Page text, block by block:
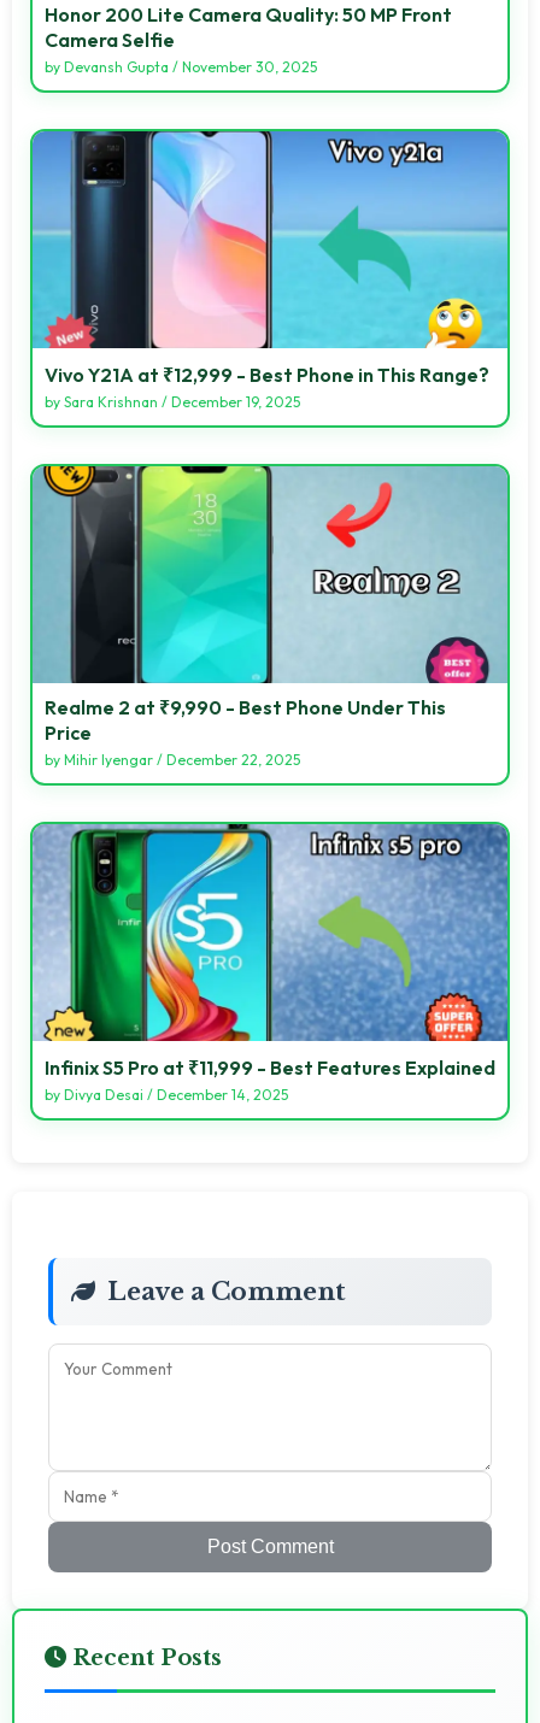
Honor 200 Lite Camera Quality: 50 MP Front
Camera Selfie
by Devansh Gupta / November 30, 2025
Vivo Y21A at ₹12,999 - Best Phone in This Range?
by Sara Krishnan / December 19, 2025
Realme 2 at ₹9,990 - Best Phone Under This
Price
by Mihir Iyengar / December 22, 2025
Infinix S5 Pro at ₹11,999 - Best Features Explained
by Divya Desai / December 14, 2025
Leave a Comment
Post Comment
Recent Posts